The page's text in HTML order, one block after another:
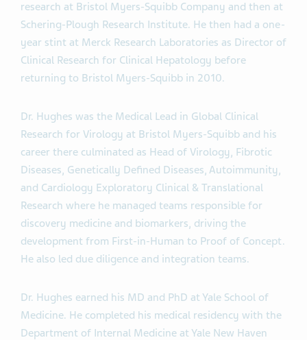
research at Bristol Myers-Squibb Company and then at
Schering-Plough Research Institute. He then had a one-
year stint at Merck Research Laboratories as Director of
Clinical Research for Clinical Hepatology before
returning to Bristol Myers-Squibb in 2010.
Dr. Hughes was the Medical Lead in Global Clinical
Research for Virology at Bristol Myers-Squibb and his
career there culminated as Head of Virology, Fibrotic
Diseases, Genetically Defined Diseases, Autoimmunity,
and Cardiology Exploratory Clinical & Translational
Research where he managed teams responsible for
discovery medicine and biomarkers, driving the
development from First-in-Human to Proof of Concept.
He also led due diligence and integration teams.
Dr. Hughes earned his MD and PhD at Yale School of
Medicine. He completed his medical residency with the
Department of Internal Medicine at Yale New Haven